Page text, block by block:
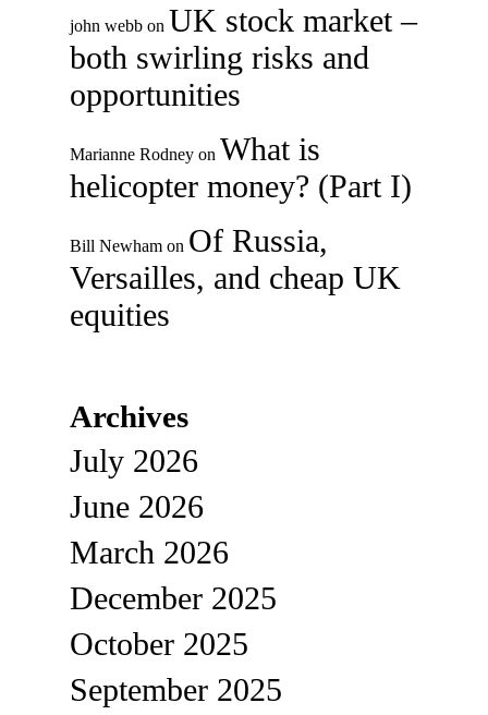
john webb on UK stock market –
both swirling risks and
opportunities
Marianne Rodney on What is
helicopter money? (Part I)
Bill Newham on Of Russia,
Versailles, and cheap UK
equities
Archives
July 2026
June 2026
March 2026
December 2025
October 2025
September 2025